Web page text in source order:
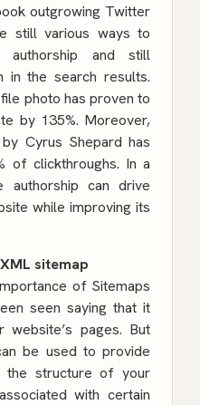
outgrowing Twitter
still various ways to
authorship and still
in the search results.
photo has proven to
by 135%. Moreover,
Cyrus Shepard has
of clickthroughs. In a
authorship can drive
while improving its
sitemap
of Sitemaps
seen saying that it
pages. But
be used to provide
the structure of your
with certain